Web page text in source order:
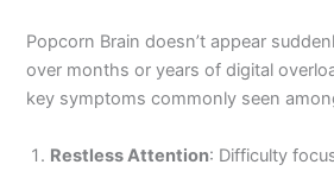
Popcorn Brain doesn’t appear
over months or years of digital
key symptoms commonly seen
Restless Attention: Difficulty